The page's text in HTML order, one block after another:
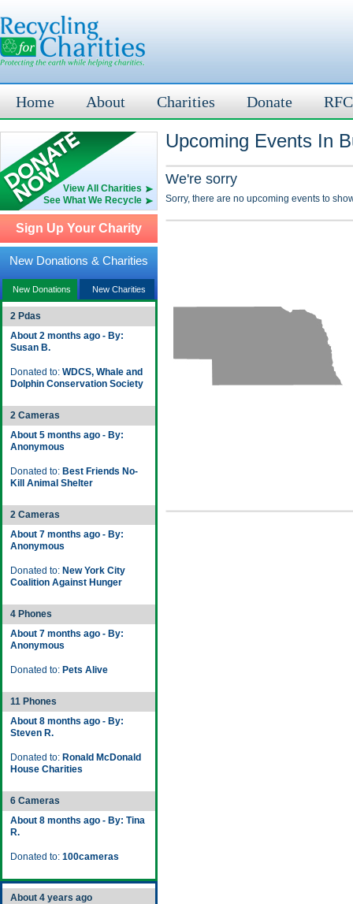
Home About Charities Donate
View All Charities
See What We Recycle
Sign Up Your Charity
New Donations & Charities
New Donations New Charities
2 Pdas
About 2 months ago - By:
Susan B.
Donated to: WDCS, Whale and
Dolphin Conservation Society
2 Cameras
About 5 months ago - By:
Anonymous
Donated to: Best Friends No-
Kill Animal Shelter
2 Cameras
About 7 months ago - By:
Anonymous
Donated to: New York City
Coalition Against Hunger
4 Phones
About 7 months ago - By:
Anonymous
Donated to: Pets Alive
11 Phones
About 8 months ago - By:
Steven R.
Donated to: Ronald McDonald
House Charities
6 Cameras
About 8 months ago - By: Tina
R.
Donated to: 100cameras
About 4 years ago
Upcoming Events In
We're sorry
Sorry, there are no upcoming events to